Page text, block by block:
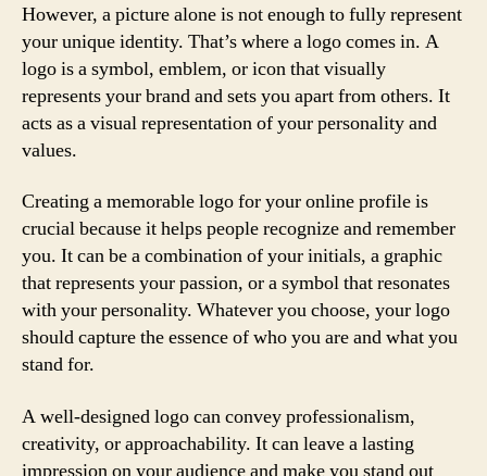
However, a picture alone is not enough to fully represent
your unique identity. That’s where a logo comes in. A
logo is a symbol, emblem, or icon that visually
represents your brand and sets you apart from others. It
acts as a visual representation of your personality and
values.
Creating a memorable logo for your online profile is
crucial because it helps people recognize and remember
you. It can be a combination of your initials, a graphic
that represents your passion, or a symbol that resonates
with your personality. Whatever you choose, your logo
should capture the essence of who you are and what you
stand for.
A well-designed logo can convey professionalism,
creativity, or approachability. It can leave a lasting
impression on your audience and make you stand out